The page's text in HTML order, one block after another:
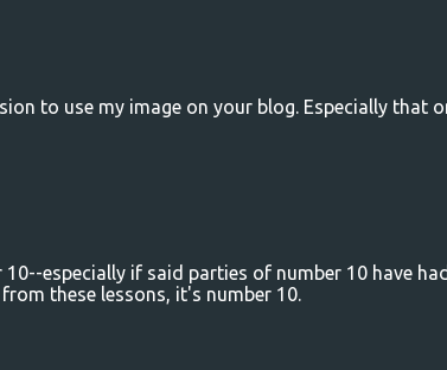
to use my image on your blog. Especially that
especially if said parties of number 10 have had
these lessons, it's number 10.